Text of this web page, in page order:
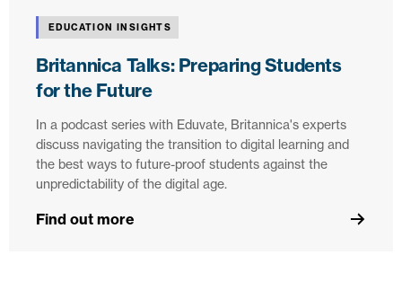
EDUCATION INSIGHTS
Britannica Talks: Preparing Students
for the Future
In a podcast series with Eduvate, Britannica's experts
discuss navigating the transition to digital learning and
the best ways to future-proof students against the
unpredictability of the digital age.
Find out more